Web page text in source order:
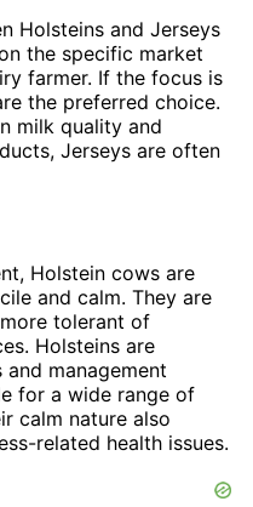
Holsteins and Jerseys
the specific market
farmer. If the focus is
the preferred choice.
milk quality and
Jerseys are often
Holstein cows are
and calm. They are
tolerant of
Holsteins are
management
for a wide range of
calm nature also
related health issues.